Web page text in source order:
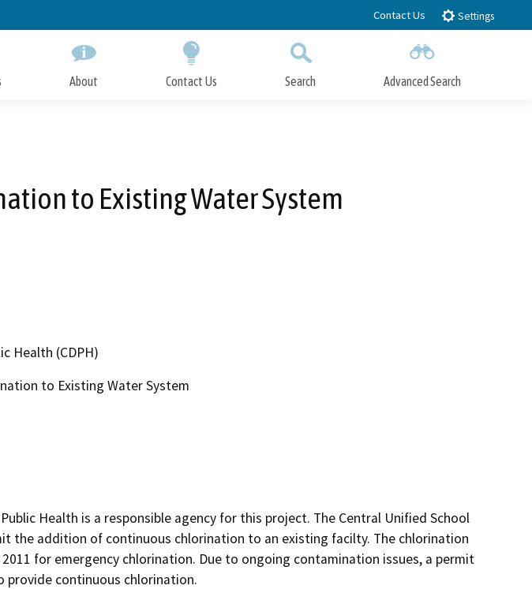
to
Contact Us Settings
About Contact Us Search Advanced Search
to Existing Water System
Health (CDPH)
to Existing Water System
Health is a responsible agency for this project. The Central Unified School
the addition of continuous chlorination to an existing facilty. The chlorination
for emergency chlorination. Due to ongoing contamination issues, a permit
provide continuous chlorination.